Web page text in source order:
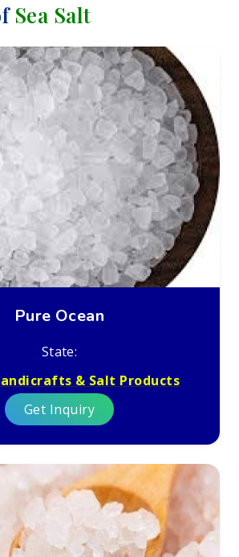
Sea Salt
Pure Ocean
State:
& Salt Products
Get Inquiry